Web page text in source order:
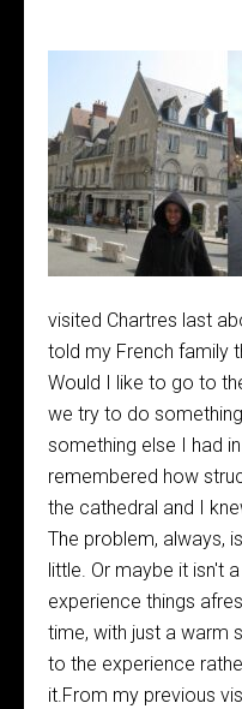
visited Chartres last
told my French family
Would I like to go to
we try to do
something else I had
remembered how
the cathedral and I
The problem, always,
little. Or maybe it isn't
experience things
time, with just a warm
to the experience
it.From my previous